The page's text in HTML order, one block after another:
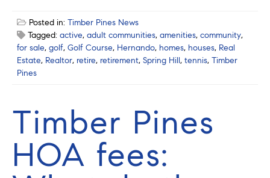
Posted in: Timber Pines News
Tagged: active, adult communities, amenities, community,
for sale, golf, Golf Course, Hernando, homes, houses, Real
Estate, Realtor, retire, retirement, Spring Hill, tennis, Timber
Pines
Timber Pines
HOA fees: